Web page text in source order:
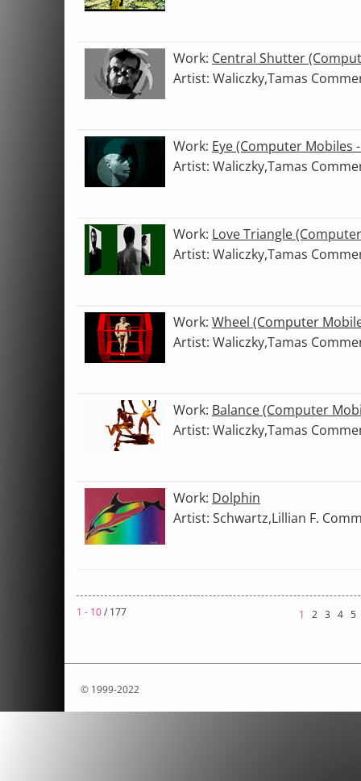
Work: Central Shutter
Artist: Waliczky,Tamas
Work: Eye (Computer Mobiles
Artist: Waliczky,Tamas
Work: Love Triangle
Artist: Waliczky,Tamas
Work: Wheel (Computer
Artist: Waliczky,Tamas
Work: Balance (Computer
Artist: Waliczky,Tamas
Work: Dolphin
Artist: Schwartz,Lillian F.
1 - 10/ 177 1 2 3 4 5
© 1999-2022